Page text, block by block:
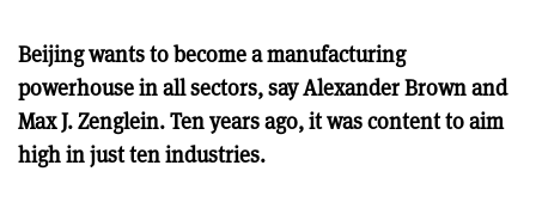
Beijing wants to become a manufacturing
powerhouse in all sectors, say Alexander Brown and
Max J. Zenglein. Ten years ago, it was content to aim
high in just ten industries.